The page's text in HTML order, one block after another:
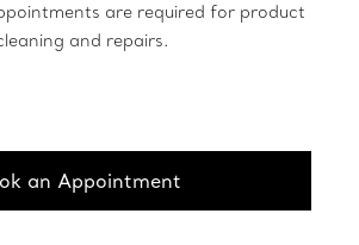
are required for product
and repairs.
an Appointment